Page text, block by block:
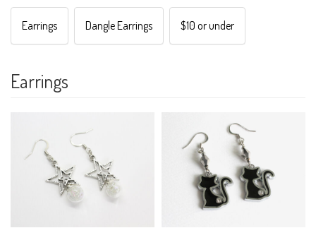
Earrings Dangle Earrings $10 or under
Earrings